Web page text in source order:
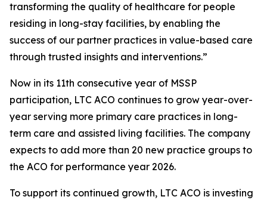
transforming the quality of healthcare for people
residing in long-stay facilities, by enabling the
success of our partner practices in value-based care
through trusted insights and interventions.”
Now in its 11th consecutive year of MSSP
participation, LTC ACO continues to grow year-over-
year serving more primary care practices in long-
term care and assisted living facilities. The company
expects to add more than 20 new practice groups to
the ACO for performance year 2026.
To support its continued growth, LTC ACO is investing